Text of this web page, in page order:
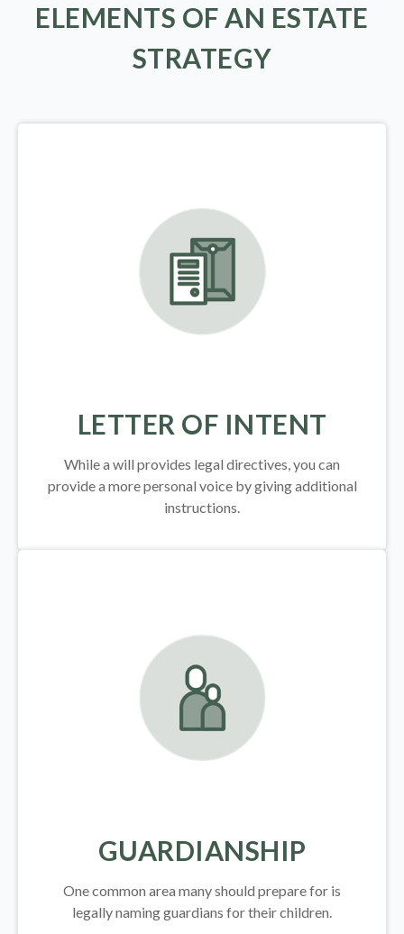
ELEMENTS OF AN ESTATE
STRATEGY
LETTER OF INTENT
While a will provides legal directives, you can
provide a more personal voice by giving additional
instructions.
GUARDIANSHIP
One common area many should prepare for is
legallynaming guardians for their children.